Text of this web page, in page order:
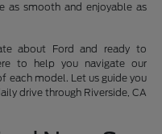
as smooth and enjoyable as
about Ford and ready to
to help you navigate our
each model. Let us guide you
drive through Riverside, CA